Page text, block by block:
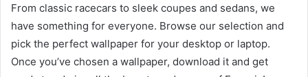
From classic racecars to sleek coupes and sedans, we
have something for everyone. Browse our selection and
pick the perfect wallpaper for your desktop or laptop.
Once you’ve chosen a wallpaper, download it and get